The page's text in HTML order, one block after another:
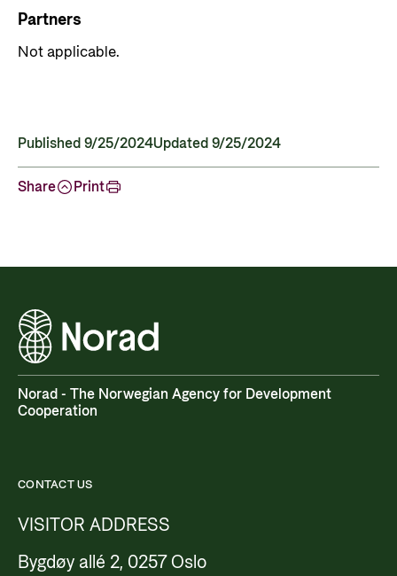
Partners
Not applicable.
Published 9/25/2024Updated 9/25/2024
Share Print
Norad - The Norwegian Agency for Development
Cooperation
CONTACT US
VISITOR ADDRESS
Bygdøy allé 2, 0257 Oslo